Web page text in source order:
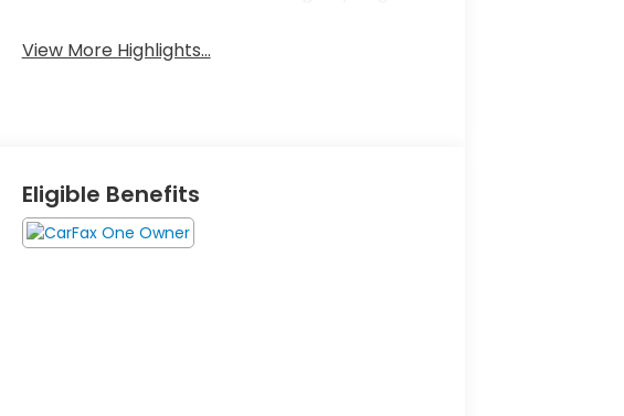
View More Highlights...
Eligible Benefits